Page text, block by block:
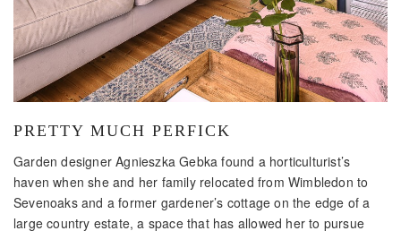
PRETTY MUCH PERFICK
Garden designer Agnieszka Gebka found a horticulturist’s
haven when she and her family relocated from Wimbledon to
Sevenoaks and a former gardener’s cottage on the edge of a
large country estate, a space that has allowed her to pursue